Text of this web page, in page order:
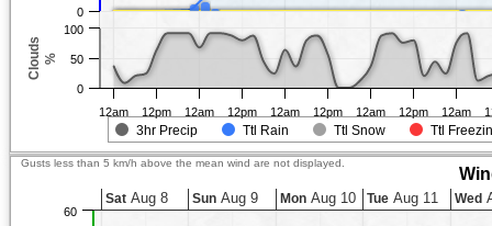
Clouds %
3hr Precip Ttl Rain Ttl Snow Ttl
12am 12pm 12am 12pm 12am 12pm 12am 12pm 12am
0
0
50
100
Gusts less than 5 km/h above the mean wind are not displayed.
Sat Aug 8 Sun Aug 9 MonAug 10 Tue Aug 11 Wed
60